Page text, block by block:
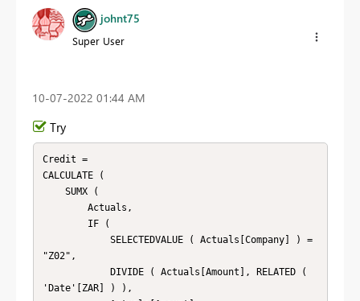
johnt75
Super User
‎10-07-2022 01:44 AM
Try
Credit =
CALCULATE (
"Z02",
'Date'[ZAR] ) ),